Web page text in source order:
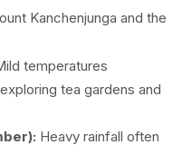
Kanchenjunga and the
temperatures
tea gardens and
Heavy rainfall often